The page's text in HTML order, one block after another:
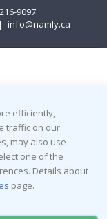
9097
| info@namly.ca
efficiently,
traffic on our
may also use
one of the
Details about
page.